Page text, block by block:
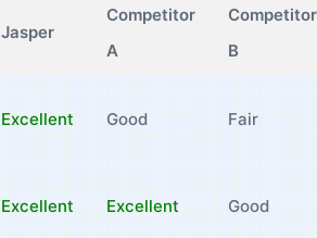
Jasper
Competitor
A
Competitor
B
Excellent Good Fair
Excellent Excellent Good